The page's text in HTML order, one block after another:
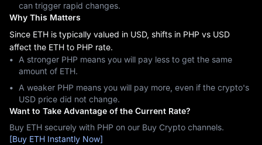
can trigger rapid changes.
Why This Matters
Since ETH is typically valued in USD, shifts in PHP vs USD
affect the ETH to PHP rate.
A stronger PHP means you will pay less to get the same
amount of ETH.
A weaker PHP means you will pay more, even if the crypto's
USD price did not change.
Want to Take Advantage of the Current Rate?
Buy ETH securely with PHP on our Buy Crypto channels.
[Buy ETH Instantly Now]